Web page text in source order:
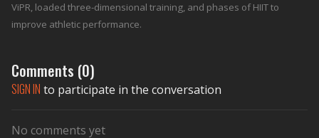
ViPR, loaded three-dimensional training, and phases of HIIT to
improve athletic performance.
Comments (0)
SIGN IN to participate in the conversation
No comments yet